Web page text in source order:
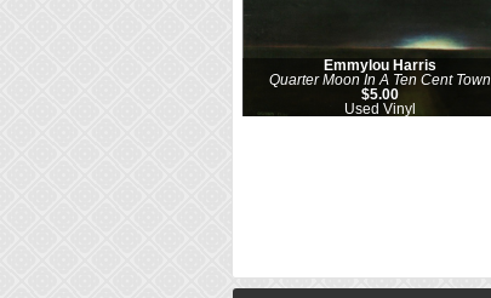
Emmylou Harris
Quarter Moon In A Ten Cent Town
$5.00
Used Vinyl